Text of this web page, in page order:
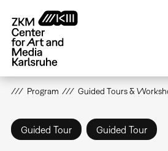
main
content
Program Guided Tours &
Guided Tour Guided Tour